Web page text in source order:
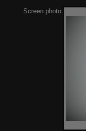
Screen photo